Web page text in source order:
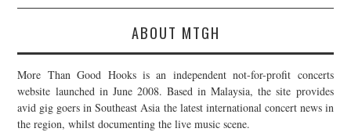
ABOUT MTGH
More Than Good Hooks is an independent not-for-profit concerts
website launched in June 2008. Based in Malaysia, the site provides
avid gig goers in Southeast Asia the latest international concert news in
the region, whilst documenting the live music scene.